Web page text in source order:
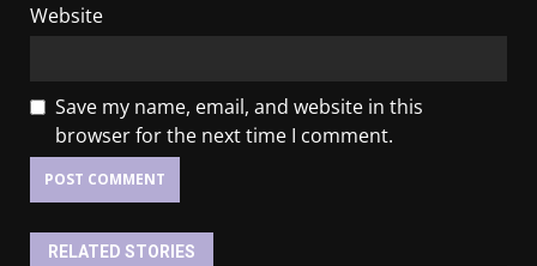
Website
Save my name, email, and website in this
browser for the next time I comment.
RELATED STORIES